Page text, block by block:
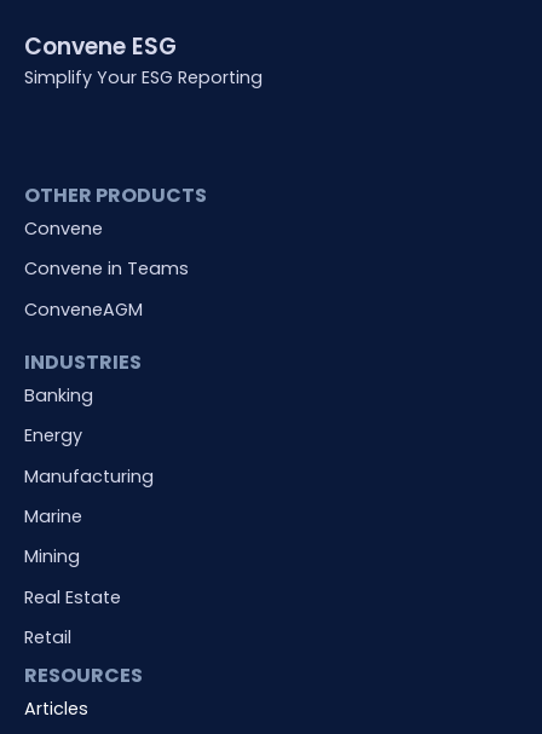
Convene ESG
Simplify Your ESG Reporting
OTHER PRODUCTS
Convene
Convene in Teams
ConveneAGM
INDUSTRIES
Banking
Energy
Manufacturing
Marine
Mining
Real Estate
Retail
RESOURCES
Articles